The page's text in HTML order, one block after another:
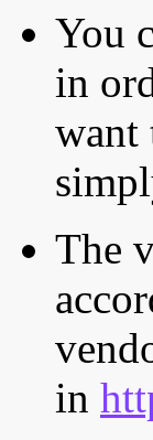
You
in
want
The
in